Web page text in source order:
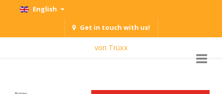
English
Get in touch with us!
von Trüxx